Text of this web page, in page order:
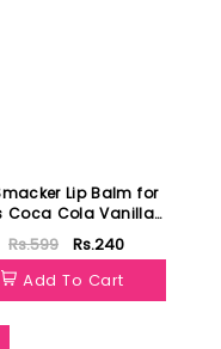
Lip Balm for
Coca Cola Vanilla
Flavor
Rs.599
Rs.240
Add To Cart